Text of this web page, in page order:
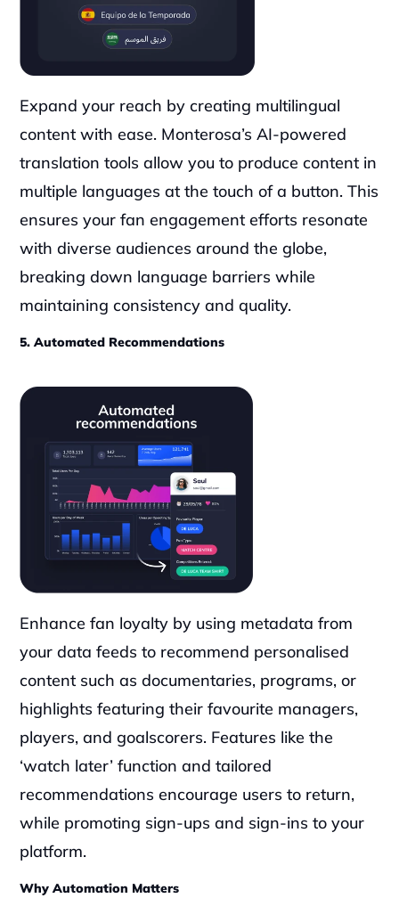
Expand your reach by creating multilingual
content with ease. Monterosa’s AI-powered
translation tools allow you to produce content in
multiple languages at the touch of a button. This
ensures your fan engagement efforts resonate
with diverse audiences around the globe,
breaking down language barriers while
maintaining consistency and quality.
5. Automated Recommendations
Enhance fan loyalty by using metadata from
your data feeds to recommend personalised
content such as documentaries, programs, or
highlights featuring their favourite managers,
players, and goalscorers. Features like the
‘watch later’ function and tailored
recommendations encourage users to return,
while promoting sign-ups and sign-ins to your
platform.
Why Automation Matters